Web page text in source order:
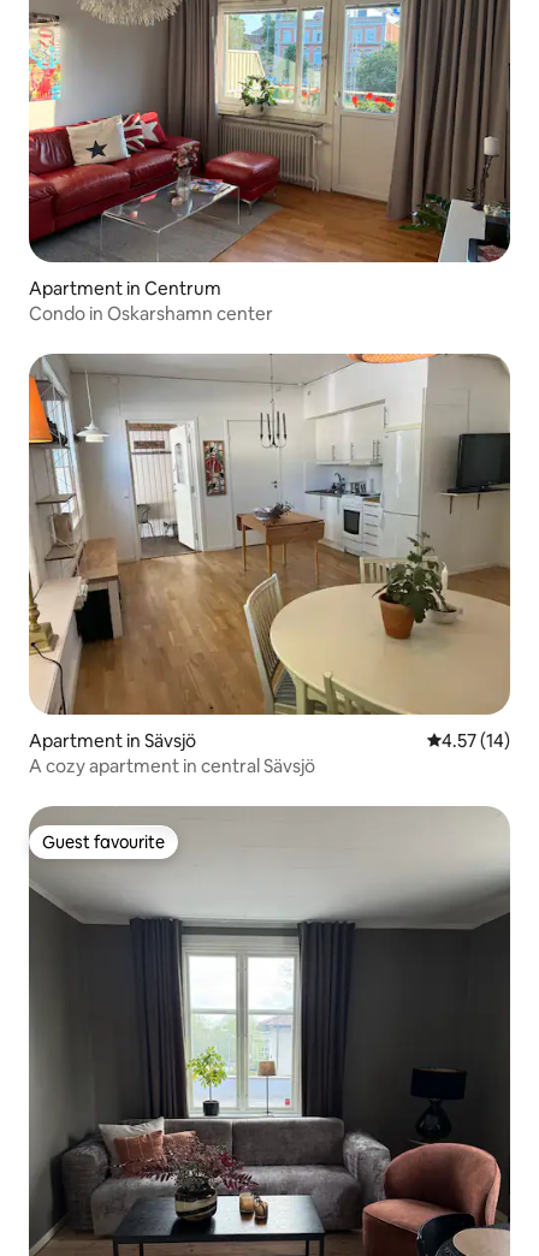
Apartment in Centrum
Condo in Oskarshamn center
Apartment in Sävsjö 4.57 out of 5
4.57 (14)
A cozy apartment in central Sävsjö
Guest favourite
Guest favourite